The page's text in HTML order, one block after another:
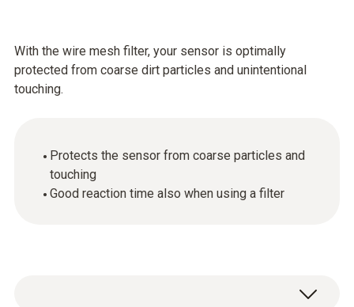
With the wire mesh filter, your sensor is optimally
protected from coarse dirt particles and unintentional
touching.
Protects the sensor from coarse particles and
touching
Good reaction time also when using a filter